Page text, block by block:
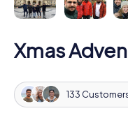
Xmas
133